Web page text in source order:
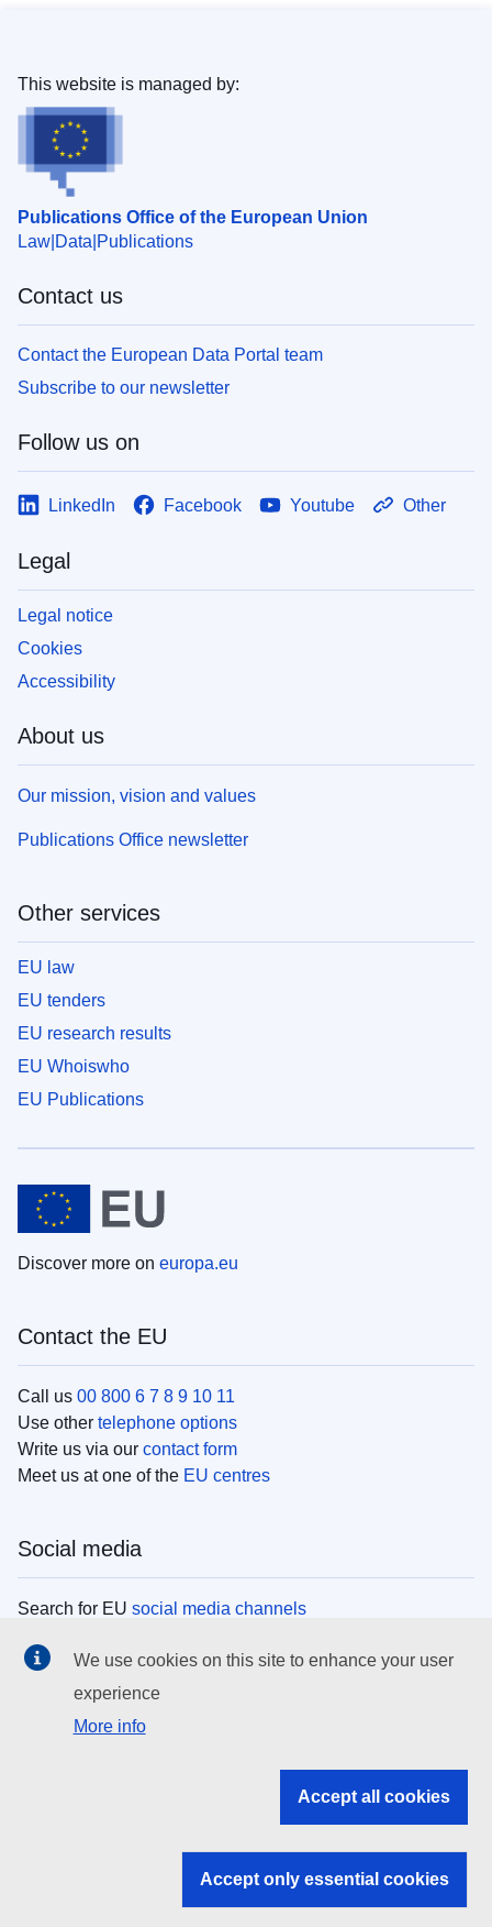
Publications Office of the European Union
Law Data Publications
This website is managed by:
Contact us
Contact the European Data Portal team
Subscribe to our newsletter
Follow us on
LinkedIn Facebook Youtube Other
Legal
Legal notice
Cookies
Accessibility
About us
Our mission, vision and values
Publications Office newsletter
Other services
EU law
EU tenders
EU research results
EU Whoiswho
EU Publications
Discover more on europa.eu
Contact the EU
Call us 00 800 6 7 8 9 10 11
Use other telephone options
Write us via our contact form
Meet us at one of the EU centres
Social media
Search for EU social media channels
EU institutions
Search all EU institutions and bodies
EU institutions
We use cookies on this site to enhance your user
experience
More info
Accept all cookies
Accept only essential cookies